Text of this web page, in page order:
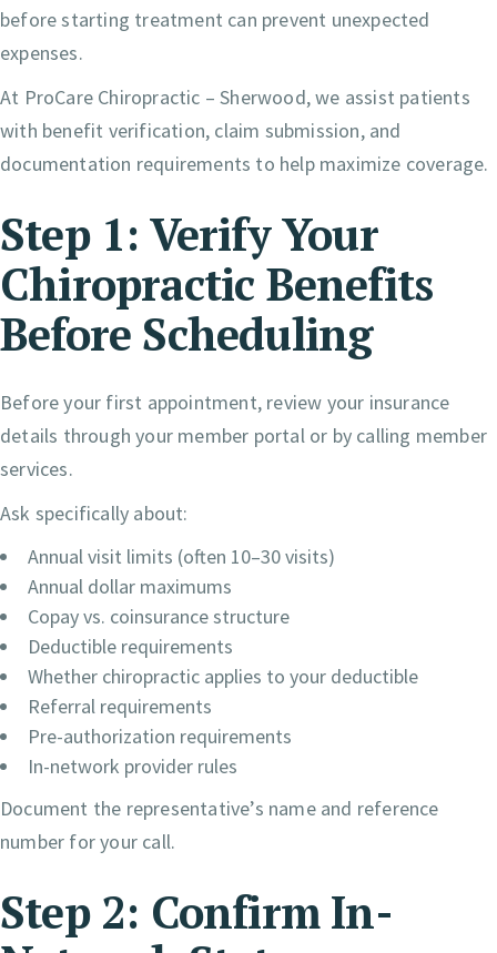
before starting treatment can prevent unexpected
expenses.
At ProCare Chiropractic – Sherwood, we assist patients
with benefit verification, claim submission, and
documentation requirements to help maximize coverage.
Step 1: Verify Your
Chiropractic Benefits
Before Scheduling
Before your first appointment, review your insurance
details through your member portal or by calling member
services.
Ask specifically about:
Annual visit limits (often 10–30 visits)
Annual dollar maximums
Copay vs. coinsurance structure
Deductible requirements
Whether chiropractic applies to your deductible
Referral requirements
Pre-authorization requirements
In-network provider rules
Document the representative’s name and reference
number for your call.
Step 2: Confirm In-